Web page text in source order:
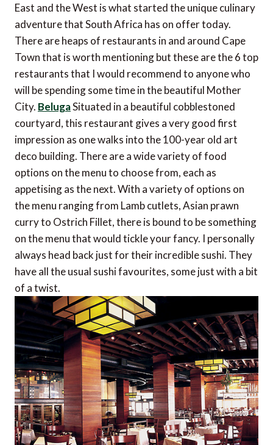
East and the West is what started the unique culinary
adventure that South Africa has on offer today.
There are heaps of restaurants in and around Cape
Town that is worth mentioning but these are the 6 top
restaurants that I would recommend to anyone who
will be spending some time in the beautiful Mother
City. BelugaSituated in a beautiful cobblestoned
courtyard, this restaurant gives a very good first
impression as one walks into the 100-year old art
deco building. There are a wide variety of food
options on the menu to choose from, each as
appetising as the next. With a variety of options on
the menu ranging from Lamb cutlets, Asian prawn
curry to Ostrich Fillet, there is bound to be something
on the menu that would tickle your fancy. I personally
always head back just for their incredible sushi. They
have all the usual sushi favourites, some just with a bit
of a twist.